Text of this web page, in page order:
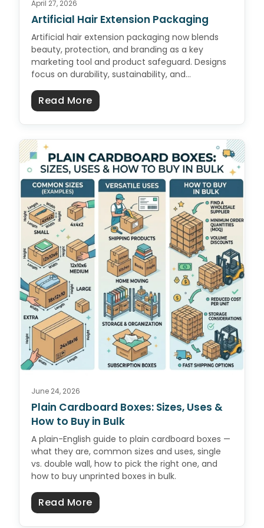
April 27, 2026
Artificial Hair Extension Packaging
Artificial hair extension packaging now blends
beauty, protection, and branding as a key
marketing tool and product safeguard. Designs
focus on durability, sustainability, and…
Read Moreabout Artificial Hair Extension
June 24, 2026
Plain Cardboard Boxes: Sizes, Uses &
How to Buy in Bulk
A plain-English guide to plain cardboard boxes —
what they are, common sizes and uses, single
vs. double wall, how to pick the right one, and
how to buy unprinted boxes in bulk.
Read Moreabout Plain Cardboard Boxes: